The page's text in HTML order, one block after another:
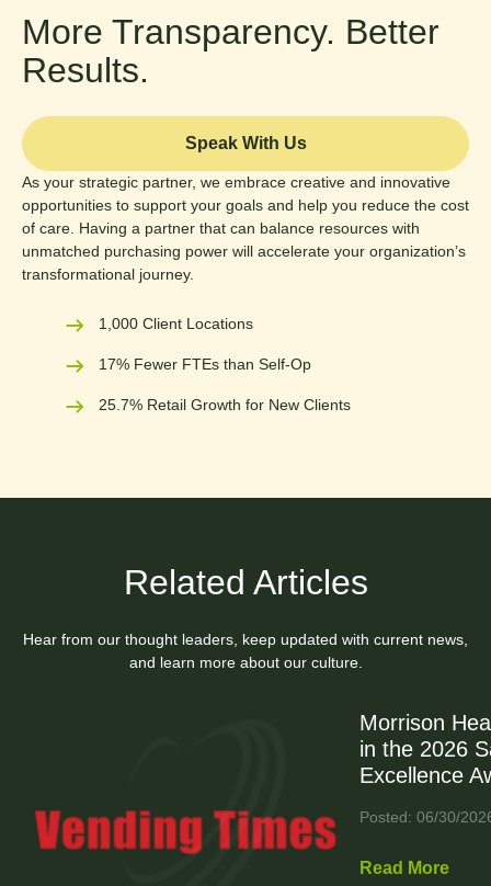
More Transparency. Better
Results.
Speak With Us
As your strategic partner, we embrace creative and innovative
opportunities to support your goals and help you reduce the cost
of care. Having a partner that can balance resources with
unmatched purchasing power will accelerate your organization’s
transformational journey.
1,000 Client Locations
17% Fewer FTEs than Self-Op
25.7% Retail Growth for New Clients
Related Articles
Hear from our thought leaders, keep updated with current news,
and learn more about our culture.
Morrison
in the 2026
Excellence
Posted: 06/30/
Read More